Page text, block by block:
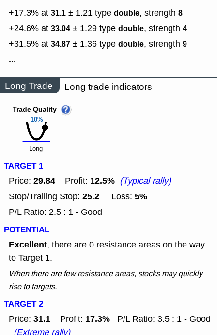
+17.3% at 31.1 ± 1.21 type double, strength 8
+24.6% at 33.04 ± 1.29 type double, strength 4
+31.5% at 34.87 ± 1.36 type double, strength 9
...
Long Trade Long trade indicators
10%
Trade Quality
Long
TARGET 1
Price: 29.84 Profit: 12.5% (Typical rally)
Stop/Trailing Stop: 25.2 Loss: 5%
P/L Ratio: 2.5 : 1 - Good
POTENTIAL
Excellent, there are 0 resistance areas on the way
to Target 1.
When there are few resistance areas, stocks may quickly
rise to targets.
TARGET 2
Price: 31.1 Profit: 17.3%
P/L Ratio: 3.5 : 1 - Good
(Extreme rally)